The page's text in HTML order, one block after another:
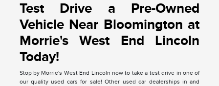
Test Drive a Pre-Owned
Vehicle Near Bloomington at
Morrie's West End Lincoln
Today!
Stop by Morrie's West End Lincoln now to take a test drive in one of
our quality used cars for sale! Other used car dealerships in and